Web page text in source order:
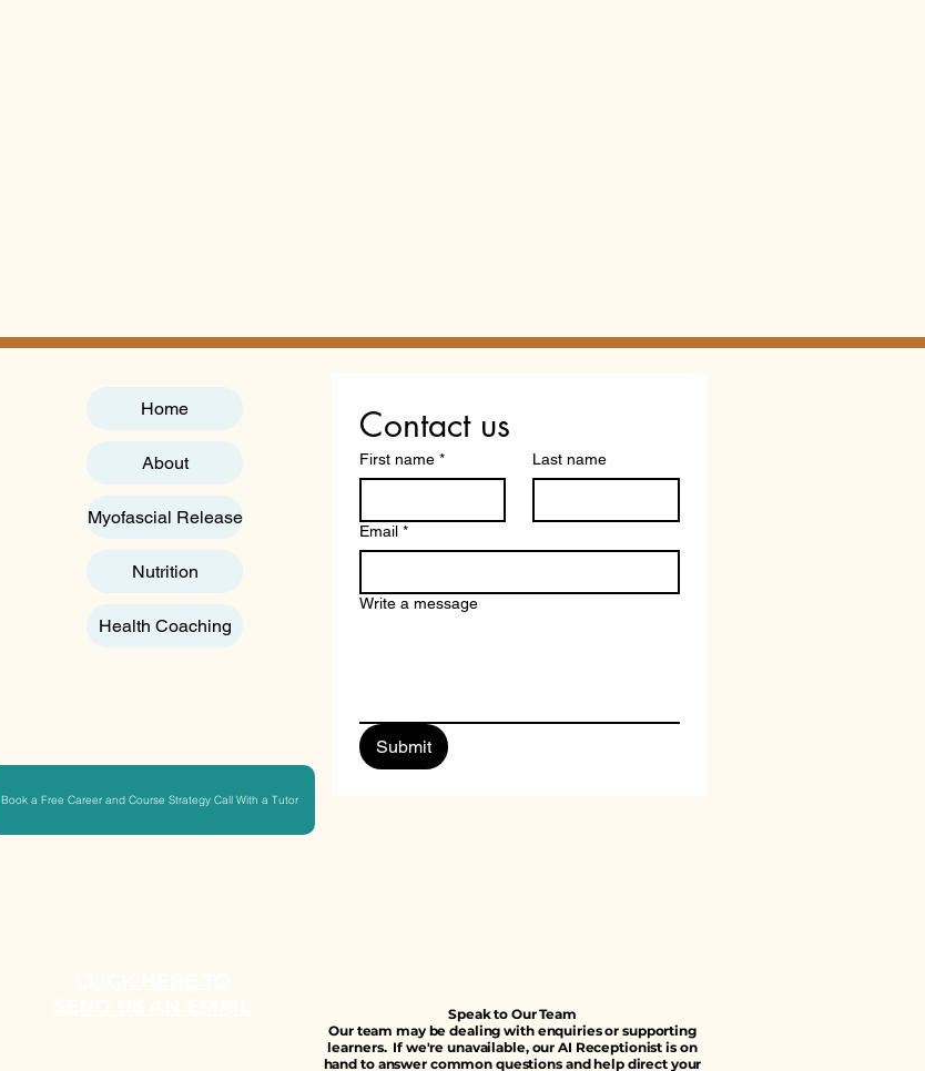
Home
About
Myofascial Release
Nutrition
Health Coaching
Book a Free Career and Course Strategy Call With a Tutor
Contact us
First name * Last name
Email *
Write a message
Submit
Speak to Our Team
Our team may be dealing with enquiries or supporting
learners. If we're unavailable, our AI Receptionist is on
hand to answer common questions and help direct your